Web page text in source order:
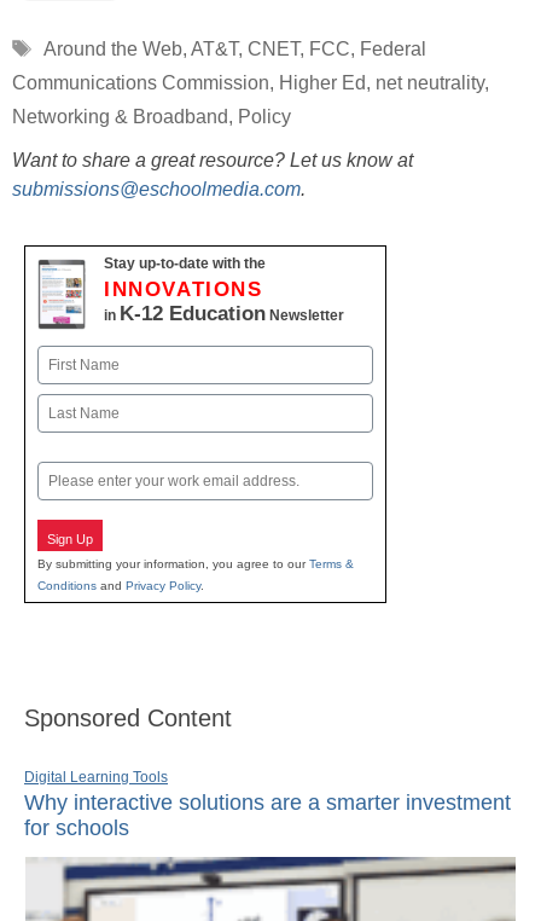
Tags
Around the Web, AT&T, CNET, FCC, Federal
Communications Commission, Higher Ed, net neutrality,
Networking & Broadband, Policy
Want to share a great resource? Let us know at
submissions@eschoolmedia.com.
Stay up-to-date with the
INNOVATIONS
in K-12 Education Newsletter
Name
First
Email
Sign Up
By submitting your information, you agree to ourTerms &
Conditions and Privacy Policy.
Sponsored Content
Digital Learning Tools
Why interactive solutions are a smarter investment
for schools